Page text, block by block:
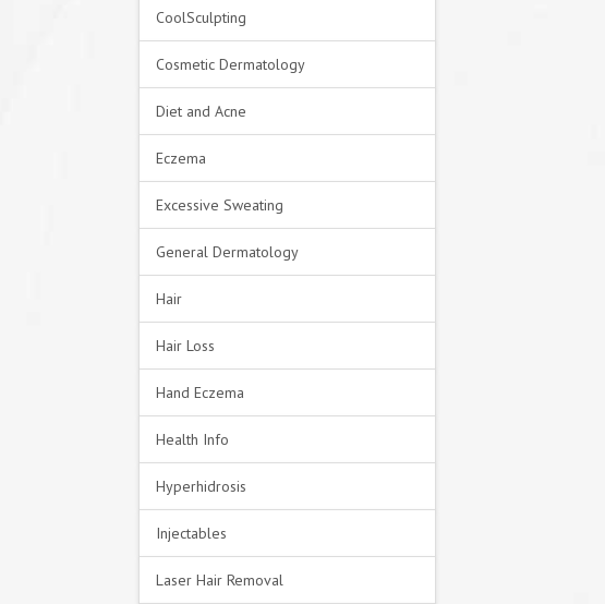
CoolSculpting
Cosmetic Dermatology
Diet and Acne
Eczema
Excessive Sweating
General Dermatology
Hair
Hair Loss
Hand Eczema
Health Info
Hyperhidrosis
Injectables
Laser Hair Removal